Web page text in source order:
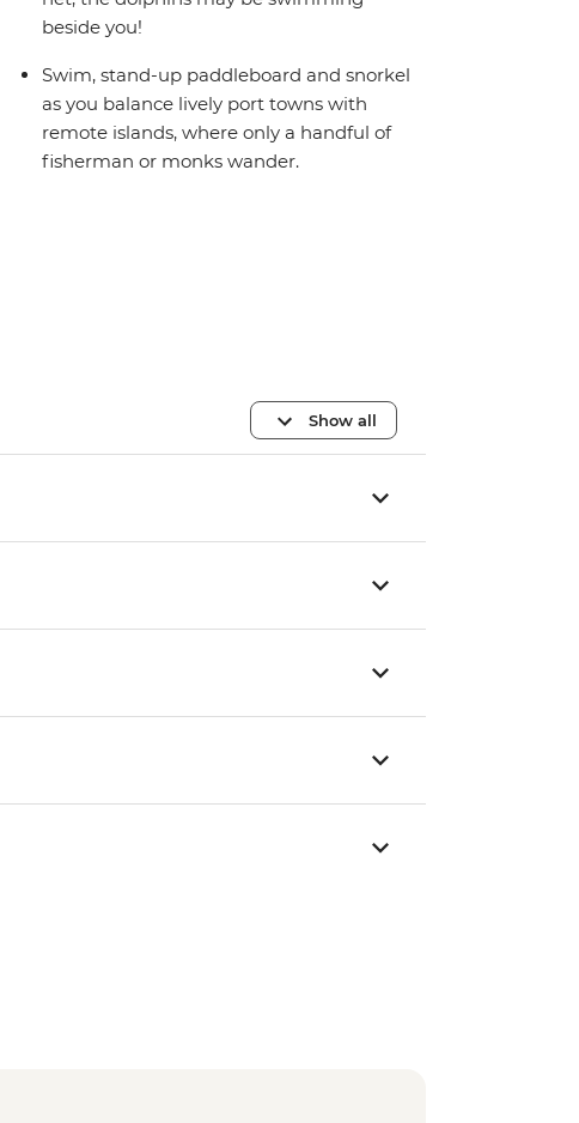
beside you!
Swim, stand-up paddleboard and snorkel
as you balance lively port towns with
remote islands, where only a handful of
fisherman or monks wander.
Show all